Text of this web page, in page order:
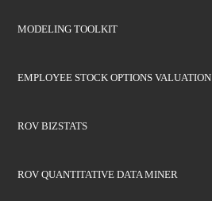
MODELING TOOLKIT
EMPLOYEE STOCK OPTIONS VALUATION
ROV BIZSTATS
ROV QUANTITATIVE DATA MINER